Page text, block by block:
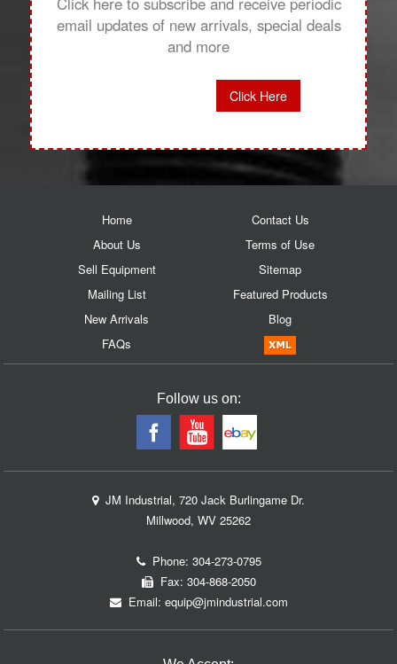
email updates of new arrivals, special deals
and more
Click Here
Home
About Us
Sell Equipment
Mailing List
New Arrivals
FAQs
Contact Us
Terms of Use
Sitemap
Featured Products
Blog
Follow us on:
JM Industrial, 720 Jack Burlingame Dr.
Millwood, WV 25262
Phone: 304-273-0795
Fax: 304-868-2050
Email: equip@jmindustrial.com